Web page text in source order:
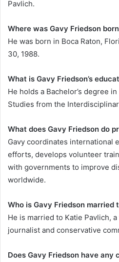
Pavlich.
Where was Gavy Friedson
He was born in Boca Raton,
30, 1988.
What is Gavy Friedson’s
He holds a Bachelor’s degree
Studies from the
What does Gavy Friedson do
Gavy coordinates international
efforts, develops volunteer
with governments to improve
worldwide.
Who is Gavy Friedson married
He is married to Katie Pavlich,
journalist and conservative
Does Gavy Friedson have any